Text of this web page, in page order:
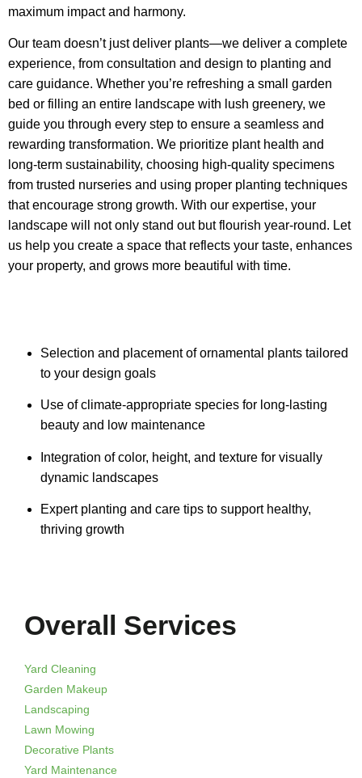
maximum impact and harmony.
Our team doesn’t just deliver plants—we deliver a complete
experience, from consultation and design to planting and
care guidance. Whether you’re refreshing a small garden
bed or filling an entire landscape with lush greenery, we
guide you through every step to ensure a seamless and
rewarding transformation. We prioritize plant health and
long-term sustainability, choosing high-quality specimens
from trusted nurseries and using proper planting techniques
that encourage strong growth. With our expertise, your
landscape will not only stand out but flourish year-round. Let
us help you create a space that reflects your taste, enhances
your property, and grows more beautiful with time.
Selection and placement of ornamental plants tailored
to your design goals
Use of climate-appropriate species for long-lasting
beauty and low maintenance
Integration of color, height, and texture for visually
dynamic landscapes
Expert planting and care tips to support healthy,
thriving growth
Overall Services
Yard Cleaning
Garden Makeup
Landscaping
Lawn Mowing
Decorative Plants
Yard Maintenance